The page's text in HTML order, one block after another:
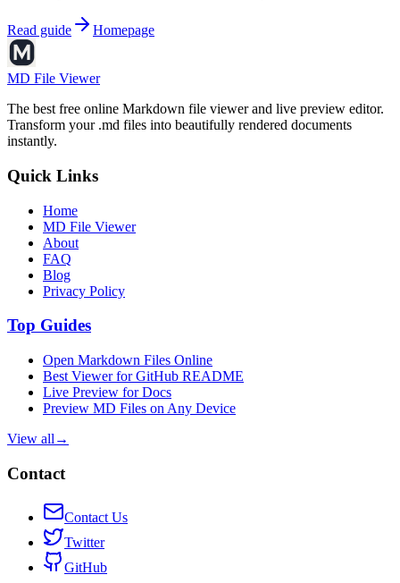
Read guide Homepage
MD File Viewer
The best free online Markdown file viewer and live preview editor.
Transform your .md files into beautifully rendered documents
instantly.
Quick Links
Home
MD File Viewer
About
FAQ
Blog
Privacy Policy
Top Guides
Open Markdown Files Online
Best Viewer for GitHub README
Live Preview for Docs
Preview MD Files on Any Device
View all →
Contact
Contact Us
Twitter
GitHub